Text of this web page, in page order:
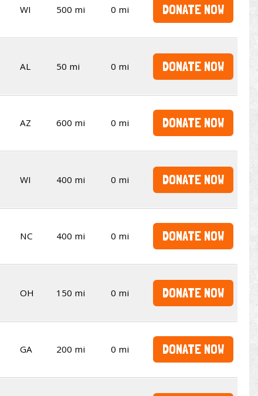
WI 500 mi 0 mi DONATE NOW
AL 50 mi 0 mi DONATE NOW
AZ 600 mi 0 mi DONATE NOW
WI 400 mi 0 mi DONATE NOW
NC 400 mi 0 mi DONATE NOW
OH 150 mi 0 mi DONATE NOW
GA 200 mi 0 mi DONATE NOW